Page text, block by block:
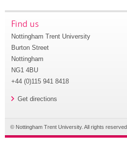
Find us
Nottingham Trent University
Burton Street
Nottingham
NG1 4BU
+44 (0)115 941 8418
Get directions
© Nottingham Trent University. All rights reserved.